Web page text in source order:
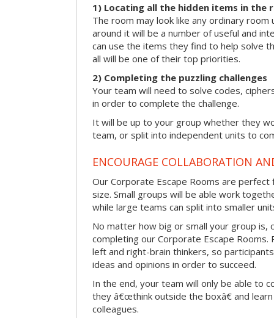
1) Locating all the hidden items in the
The room may look like any ordinary
around it will be a number of useful and
can use the items they find to help solve
all will be one of their top priorities.
2) Completing the puzzling challenges
Your team will need to solve codes,
in order to complete the challenge.
It will be up to your group whether they
team, or split into independent units to
ENCOURAGE COLLABORATION
Our Corporate Escape Rooms are
size. Small groups will be able work
while large teams can split into smaller
No matter how big or small your group is,
completing our Corporate Escape Rooms.
left and right-brain thinkers, so
ideas and opinions in order to succeed.
In the end, your team will only be able to
they â€œthink outside the boxâ€ and
colleagues.